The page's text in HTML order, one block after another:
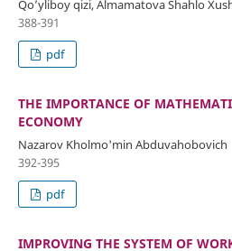
Qo’yliboy qizi, Almamatova Shahlo
388-391
pdf
THE IMPORTANCE OF
ECONOMY
Nazarov Kholmo'min Abduvahobovich
392-395
pdf
IMPROVING THE SYSTEM OF